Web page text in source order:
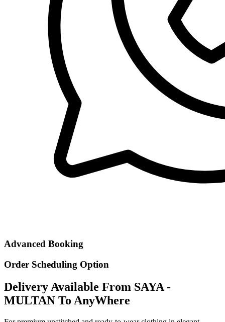
Advanced Booking
Order Scheduling Option
Delivery Available From SAYA -
MULTAN To AnyWhere